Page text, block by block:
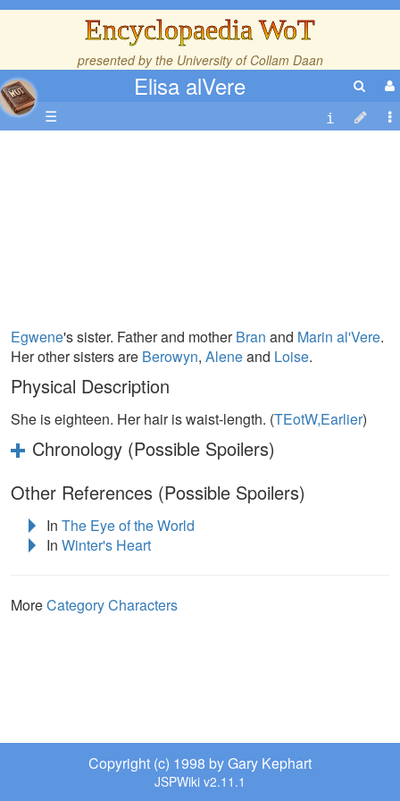
Encyclopaedia WoT
presented by the University of Collam Daan
Elisa alVere
☰
Egwene's sister. Father and motherBran and Marin al'Vere.
Her other sisters are Berowyn, Aleneand Loise.
Physical Description
She is eighteen. Her hair is waist-length. (TEotW,Earlier)
Chronology (Possible Spoilers)
Other References (Possible Spoilers)
In The Eye of the World
In Winter's Heart
MoreCategory Characters
Copyright (c) 1998 by Gary Kephart
JSPWiki v2.11.1